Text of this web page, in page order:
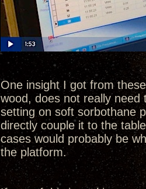
One insight I got from
wood, does not really
setting on soft sorbothane
directly couple it to the
cases would probably be
the platform.